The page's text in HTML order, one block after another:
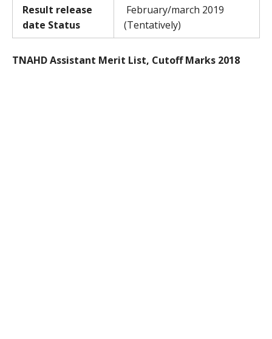
Result release
date Status
February/march 2019
(Tentatively)
TNAHD Assistant Merit List, Cutoff Marks 2018